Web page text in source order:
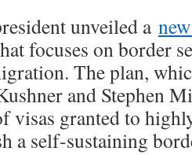
unveiled a
focuses on border
The plan,
and Stephen
visas granted to
a self-sustaining